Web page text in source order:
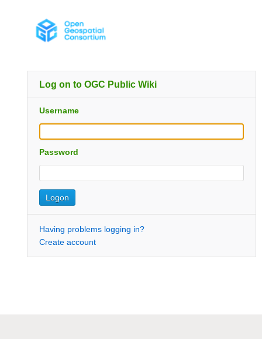
Log on to OGC Public Wiki
Username
Password
Having problems logging in?
Create account